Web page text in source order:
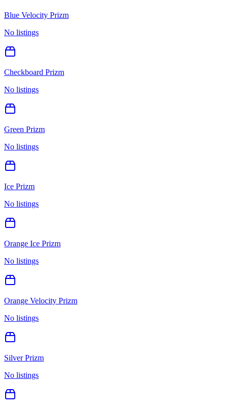
Blue Velocity Prizm
No listings
Checkboard Prizm
No listings
Green Prizm
No listings
Ice Prizm
No listings
Orange Ice Prizm
No listings
Orange Velocity Prizm
No listings
Silver Prizm
No listings